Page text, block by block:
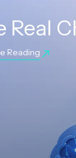
Real
Reading